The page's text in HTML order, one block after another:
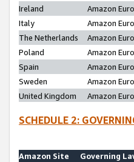
Ireland
Amazon
Italy
Amazon
The Netherlands
Amazon
Poland
Amazon
Spain
Amazon
Sweden
Amazon
United Kingdom
Amazon
SCHEDULE 2:
Amazon Site
Governing